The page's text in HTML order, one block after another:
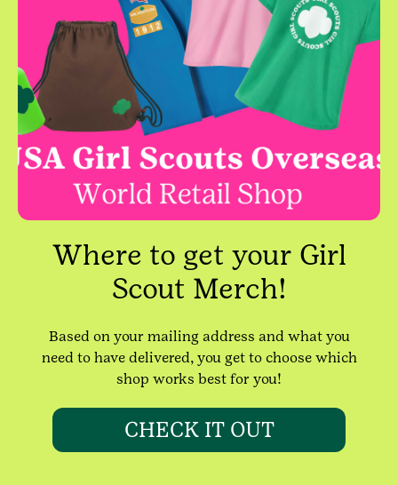
Where to get your Girl
Scout Merch!
Based on your mailing address and what you
need to have delivered, you get to choose which
shop works best for you!
CHECK IT OUT